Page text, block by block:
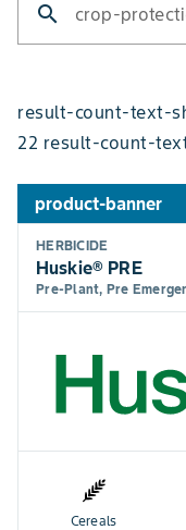
search crop-
result-count-text-
22 result-count-
product-banner
HERBICIDE
Huskie® PRE
Pre-Plant, Pre
Cereals